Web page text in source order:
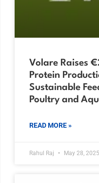
Volare Raises
Protein
Sustainable
Poultry and
READ MORE »
Rahul Raj May 28, 2025